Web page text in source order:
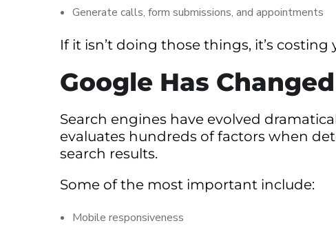
Generate calls, form submissions, and appointments
If it isn’t doing those things, it’s costing
Google Has Changed
Search engines have evolved
evaluates hundreds of factors when
search results.
Some of the most important include:
Mobile responsiveness